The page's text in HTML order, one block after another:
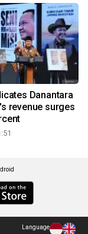
Danantara
revenue surges
Language